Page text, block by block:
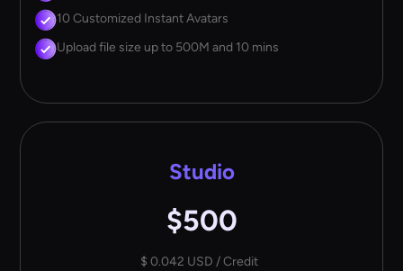
10 Customized Instant Avatars
Upload file size up to 500M and 10 mins
Studio
$500
$ 0.042 USD / Credit